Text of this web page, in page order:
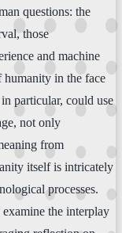
questions: the
those
and machine
humanity in the face
particular, could use
not only
from
itself is intricately
processes.
examine the interplay